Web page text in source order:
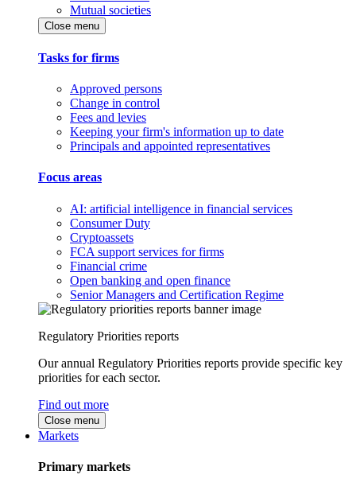
Mutual societies
Close menu
Tasks for firms
Approved persons
Change in control
Fees and levies
Keeping your firm's information up to date
Principals and appointed representatives
Focus areas
AI: artificial intelligence in financial services
Consumer Duty
Cryptoassets
FCA support services for firms
Financial crime
Open banking and open finance
Senior Managers and Certification Regime
Regulatory Priorities reports
Our annual Regulatory Priorities reports provide specific key
priorities for each sector.
Find out more
Close menu
Markets
Primary markets